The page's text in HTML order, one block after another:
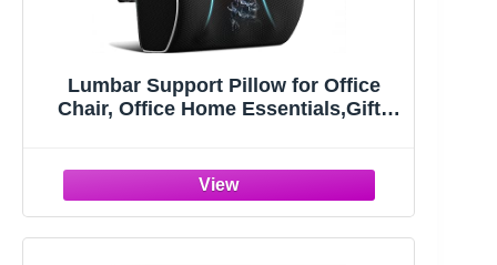
Lumbar Support Pillow for Office
Chair, Office Home Essentials,Gifts
Relief Improve Posture,Mesh Cover
Double Adjustable Straps